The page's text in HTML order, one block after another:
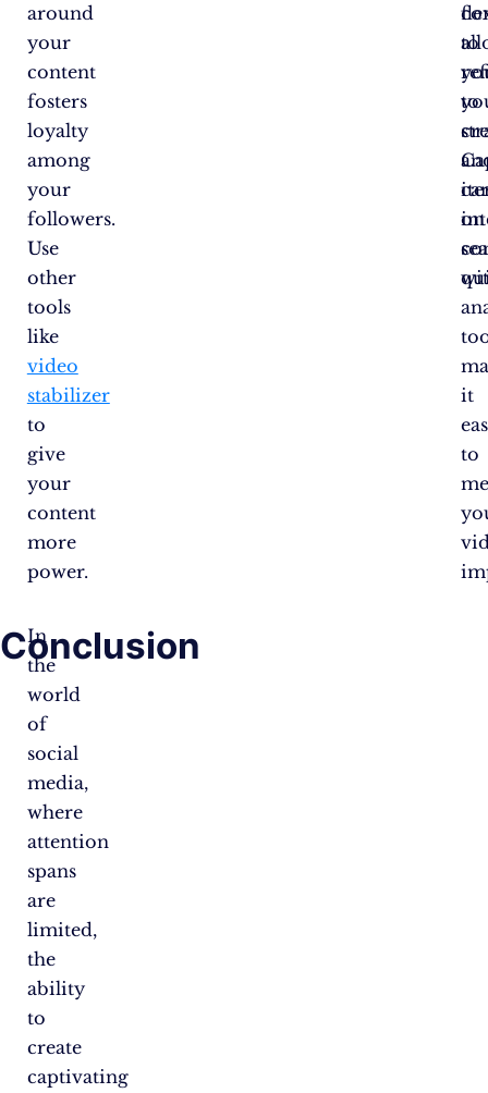
around
your
content
fosters
loyalty
among
your
followers.
Use
other
tools
like
video
stabilizer
to
give
your
content
more
power.
to
it
to
to
on
Conclusion
In
the
world
of
social
media,
where
attention
spans
are
limited,
the
ability
to
create
captivating